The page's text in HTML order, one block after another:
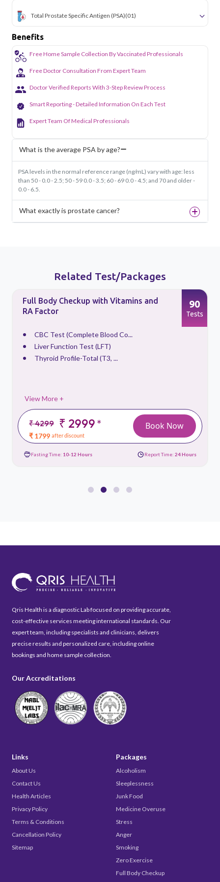
Total Prostate Specific Antigen (PSA)(01)
Benefits
Free Home Sample Collection By Vaccinated Professionals
Free Doctor Consultation From Expert Team
Doctor Verified Reports With 3-Step Review Process
Smart Reporting - Detailed Information On Each Test
Expert Team Of Medical Professionals
What is the average PSA by age?
PSA levels in the normal reference range (ng/mL) vary with age: less
than 50 - 0.0 - 2.5; 50 - 59 0.0 - 3.5; 60 - 69 0.0 - 4.5; and 70 and older -
0.0 - 6.5.
What exactly is prostate cancer?
Related Test/Packages
Full Body Checkup with Vitamins and
RA Factor
CBC Test (Complete Blood Co...
Liver Function Test (LFT)
Thyroid Profile-Total (T3, ...
View More +
₹ 4299 ₹ 2999*
₹ 1799 after discount
90
Tests
Book Now
Fasting Time: 10-12 Hours Report Time: 24 Hours
Qris Health is a diagnostic Lab focused on providing accurate,
cost-effective services meeting international standards. Our
expert team, including specialists and clinicians, delivers
precise results and personalized care, including online
bookings and home sample collection.
Our Accreditations
Links
About Us
Contact Us
Health Articles
Privacy Policy
Terms & Conditions
Cancellation Policy
Sitemap
Packages
Alcoholism
Sleeplessness
Junk Food
Medicine Overuse
Stress
Anger
Smoking
Zero Exercise
Full Body Checkup